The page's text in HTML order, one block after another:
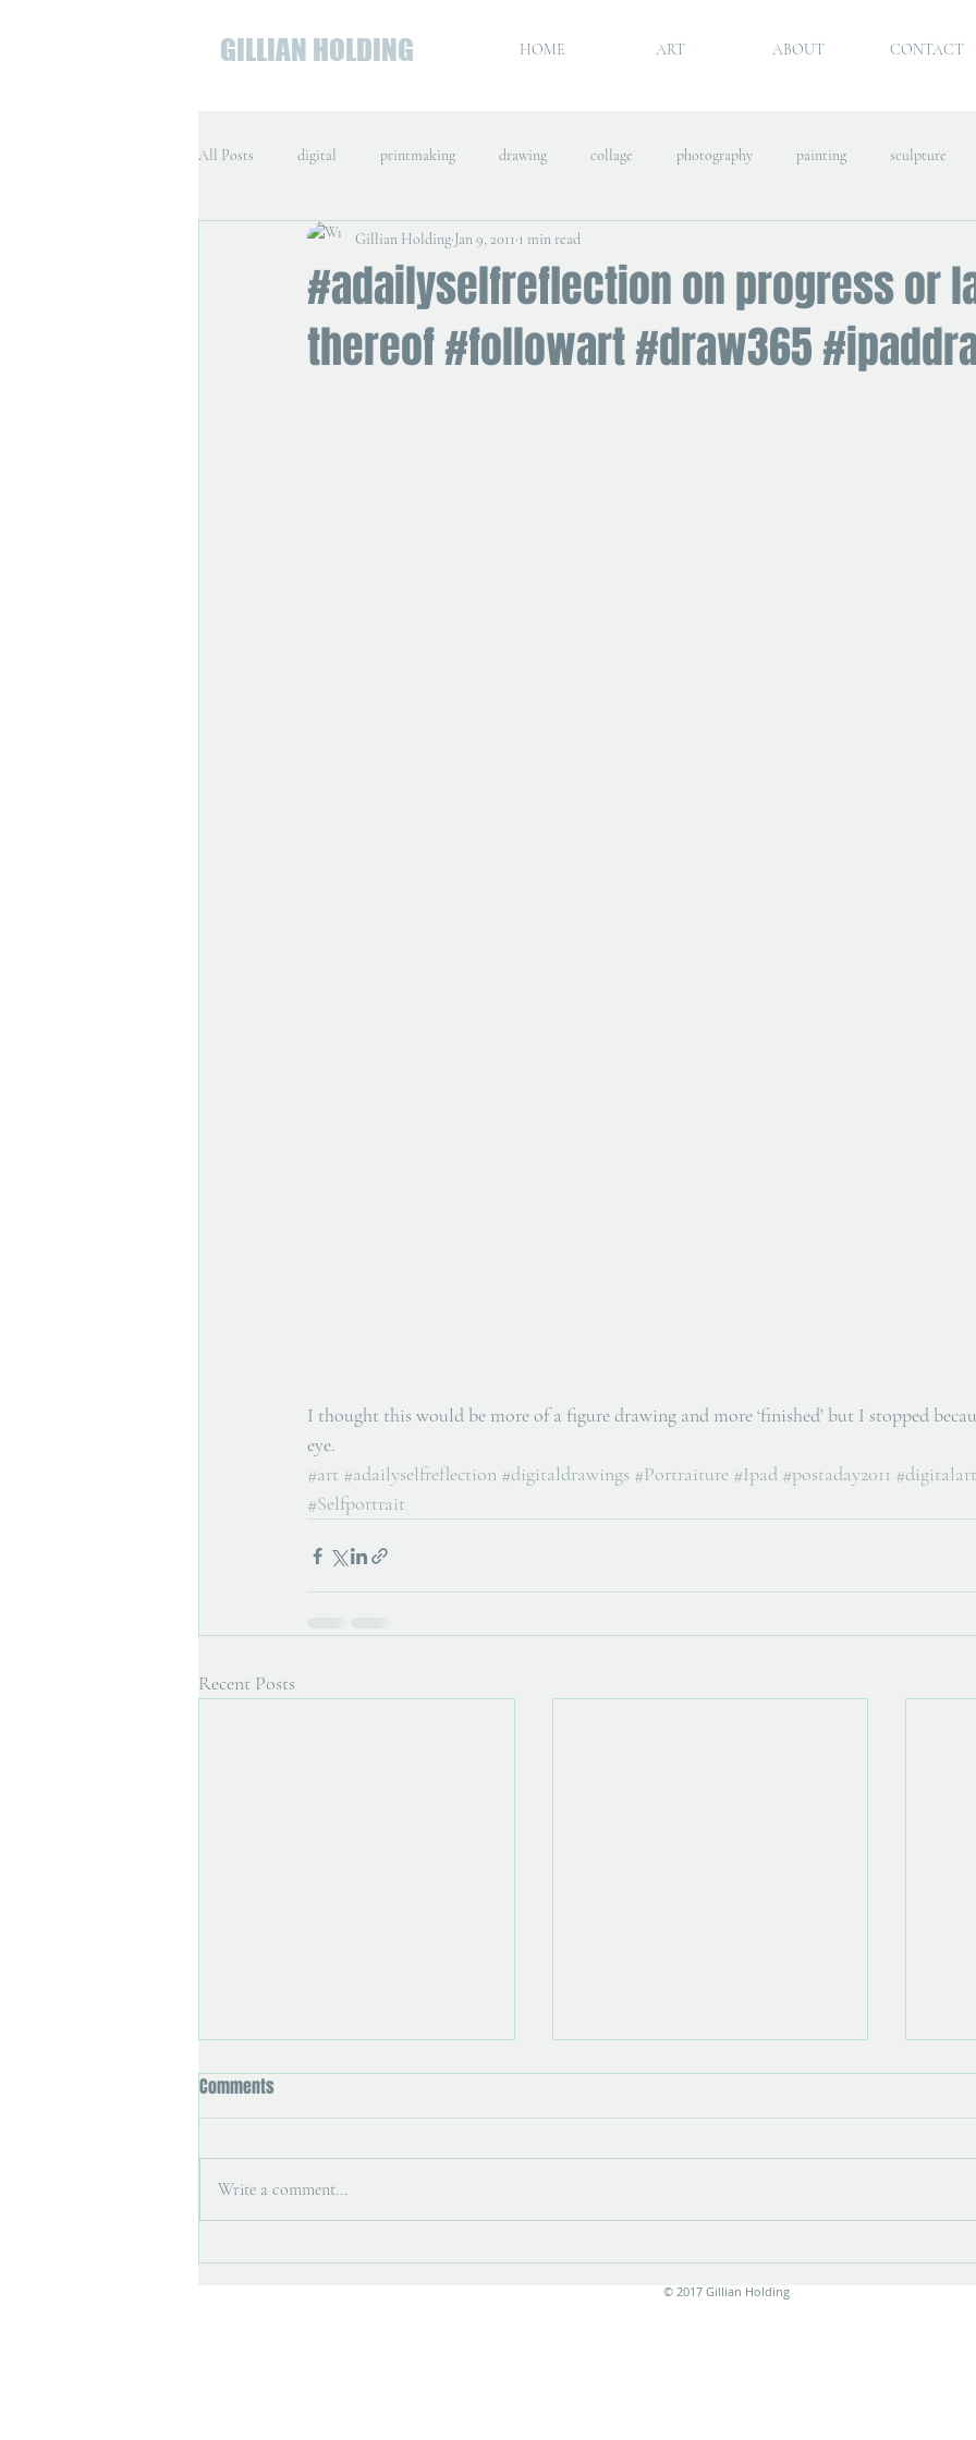
GILLIAN HOLDING HOME ART ABOUT CONTACT
All Posts digital printmaking drawing collage photography painting sculpture
#adailyselfreflection on progress or
thereof #followart #draw365
Gillian Holding Jan 9, 2011 1 min read
I thought this would be more of a figure drawing and more ‘finished’ but I stopped
eye.
#art #adailyselfreflection #digitaldrawings #Portraiture #Ipad #postaday2011 #digitalart
#Selfportrait
Recent Posts
Show opening
There is something very special about
Comments
Write a comment...
© 2017 Gillian Holding